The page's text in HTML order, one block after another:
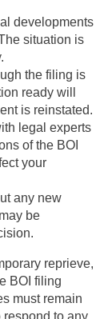
developments
situation is
the filing is
ready will
is reinstated.
legal experts
of the BOI
your
any new
be
reprieve,
BOI filing
must remain
respond to any